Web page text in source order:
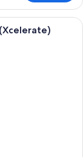
room with two